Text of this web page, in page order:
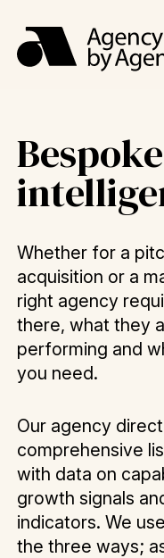
Whether for a
acquisition or a
right agency
there, what they
performing and
you need.
Our agency
comprehensive
with data on
growth signals
indicators. We
the three ways;